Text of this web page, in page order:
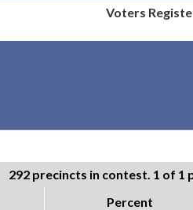
Voters
292 precincts in contest. 1 of 1
Percent